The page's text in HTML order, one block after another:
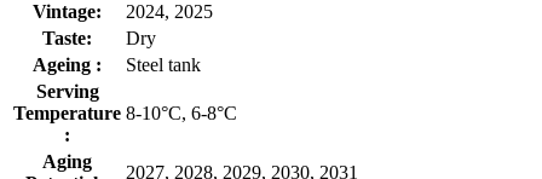
Vintage:
2024, 2025
Taste:
Dry
Ageing :
Steel tank
Serving
Temperature
:
8-10°C, 6-8°C
Aging
2027, 2028, 2029, 2030, 2031